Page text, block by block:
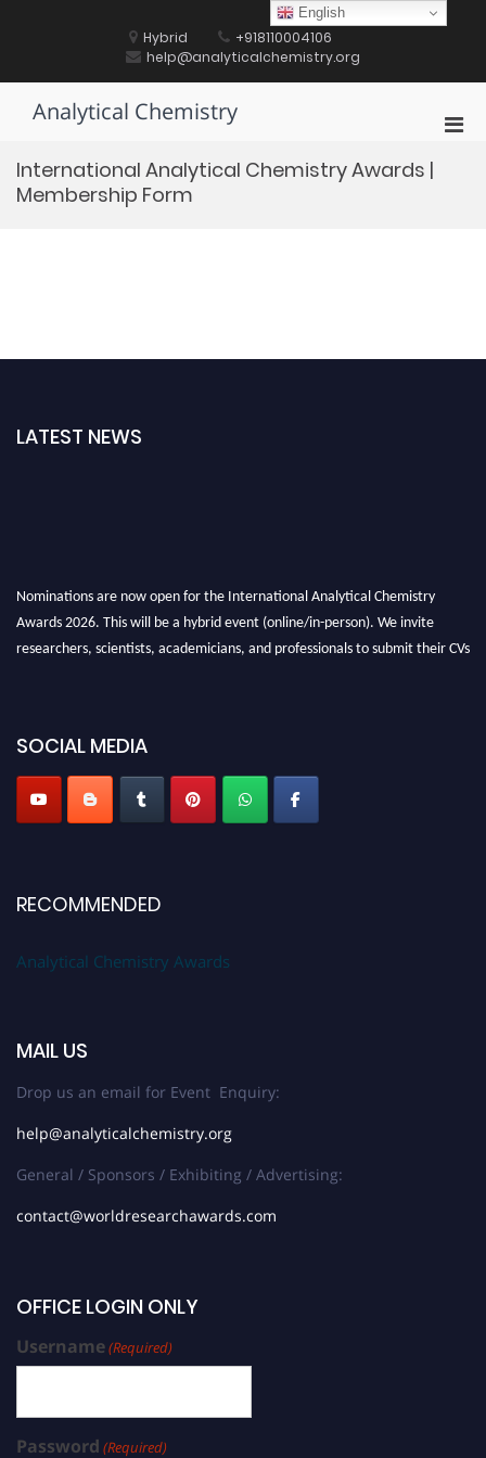
Hybrid
+918110004106
help@analyticalchemistry.org
Analytical Chemistry
International Analytical Chemistry Awards |
Membership Form
LATEST NEWS
Nominations are now open for the International Analytical Chemistry
Awards 2026. This will be a hybrid event (online/in-person). We invite
researchers, scientists, academicians, and professionals to submit their CVs
Stay tuned for more updates!
SOCIAL MEDIA
RECOMMENDED
Analytical Chemistry Awards
MAIL US
Drop us an email for Event Enquiry:
help@analyticalchemistry.org
General / Sponsors / Exhibiting / Advertising:
contact@worldresearchawards.com
OFFICE LOGIN ONLY
Username(Required)
Password (Required)
English